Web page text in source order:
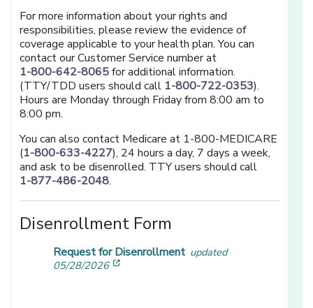
For more information about your rights and
responsibilities, please review the evidence of
coverage applicable to your health plan. You can
contact our Customer Service number at
1-800-642-8065for additional information.
(TTY/TDD users should call 1-800-722-0353).
Hours are Monday through Friday from 8:00 am to
8:00 pm.
You can also contact Medicare at 1-800-MEDICARE
(1-800-633-4227), 24 hours a day, 7 days a week,
and ask to be disenrolled. TTY users should call
1-877-486-2048.
Disenrollment Form
Request for Disenrollment updated
05/28/2026